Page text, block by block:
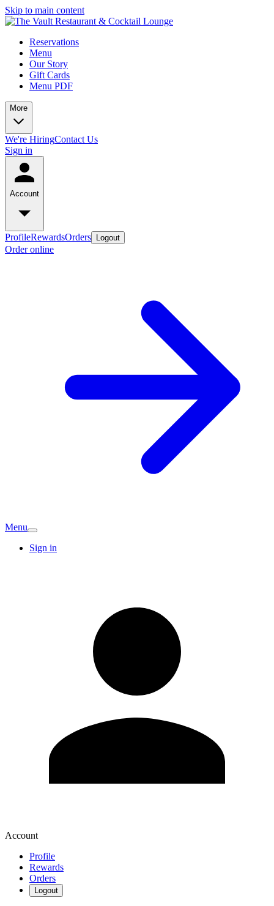
Skip to main content
Reservations
Menu
Our Story
Gift Cards
Menu PDF
More
We're HiringContact Us
Sign in
Account
ProfileRewardsOrders Logout
Order online
Menu
Sign in
Account
Profile
Rewards
Orders
Logout